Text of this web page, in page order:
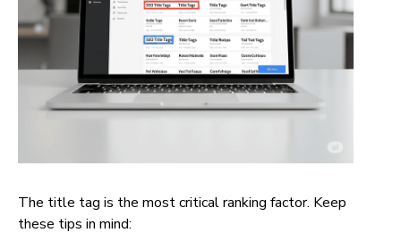
The title tag is the most critical ranking factor. Keep
these tips in mind: